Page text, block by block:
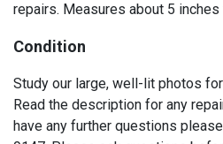
repairs. Measures about 5 inches
Condition
Study our large, well-lit photos
Read the description for any
have any further questions